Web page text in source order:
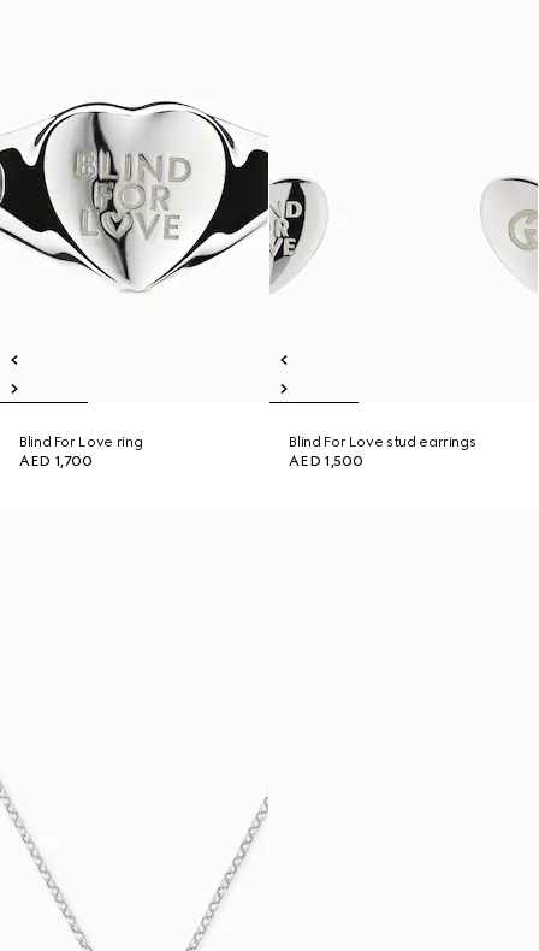
Blind For Love ring
AED 1,700
Blind For Love stud earrings
AED 1,500